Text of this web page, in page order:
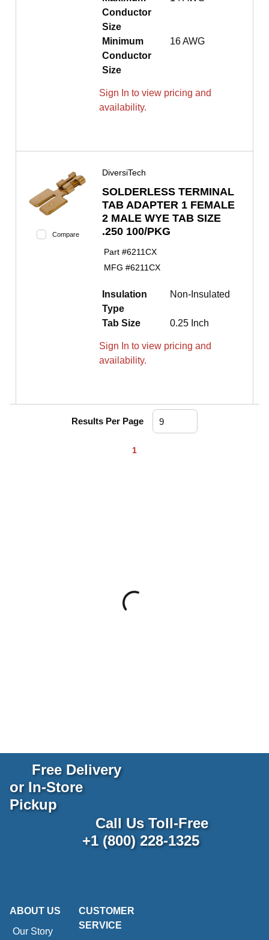
Conductor
Size
Minimum
Conductor
Size
16 AWG
Sign In to view pricing and
availability.
Compare
DiversiTech
SOLDERLESS TERMINAL
TAB ADAPTER 1 FEMALE
2 MALE WYE TAB SIZE
.250 100/PKG
Part #6211CX
MFG #6211CX
Insulation
Type
Non-Insulated
Tab Size 0.25 Inch
Sign In to view pricing and
availability.
Results Per Page
Previous page
1
Free Delivery
or In-Store
Pickup
Call Us Toll-Free
+1 (800) 228-1325
ABOUT US
Our Story
CUSTOMER
SERVICE